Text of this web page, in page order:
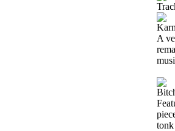
A
tonk